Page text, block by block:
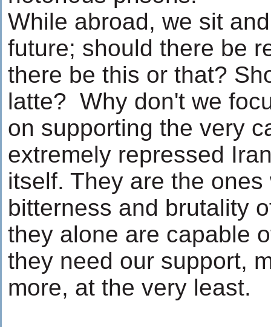
While abroad, we sit
future; should there be
there be this or that?
latte? Why don't we
on supporting the very
extremely repressed
itself. They are the
bitterness and brutality
they alone are capable
they need our support,
more, at the very least.